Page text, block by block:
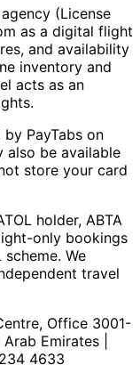
(License
as a digital flight
and availability
inventory and
acts as an
PayTabs on
also be available
store your card
holder, ABTA
only bookings
We
travel
Office 3001-
Emirates
4633